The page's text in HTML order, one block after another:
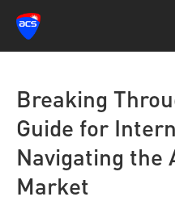
Breaking
Guide for
Navigating the
Market